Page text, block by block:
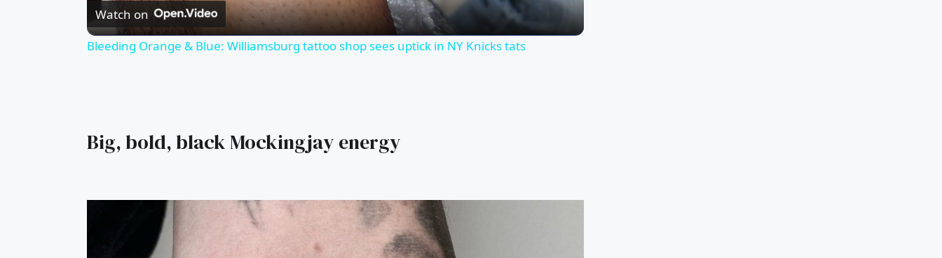
Watch on
Bleeding Orange & Blue: Williamsburg tattoo shop sees uptick in NY Knicks tats
Big, bold, black Mockingjay energy